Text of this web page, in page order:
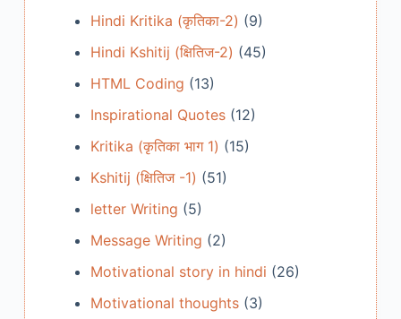
Hindi Kritika (कृतिका-2) (9)
Hindi Kshitij (क्षितिज-2) (45)
HTML Coding (13)
Inspirational Quotes(12)
Kritika (कृतिका भाग 1) (15)
Kshitij (क्षितिज -1) (51)
letter Writing (5)
Message Writing (2)
Motivational story in hindi (26)
Motivational thoughts(3)